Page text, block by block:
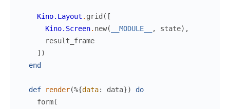
Kino.Layout . grid ( [
Kino.Screen. new( __MODULE__ , state) ,
result_frame
] )
end
def render(%{data: data})
do
form(